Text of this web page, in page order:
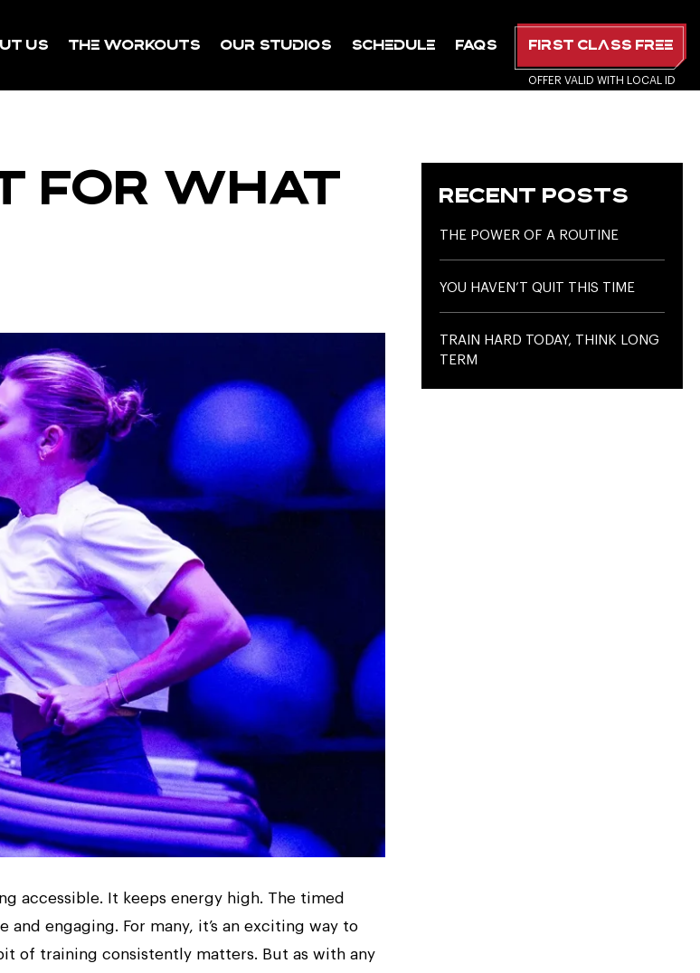
Us The Workouts Our Studios Schedule FAQs First Class Free
FOR WHAT
accessible. It keeps energy high. The timed
engaging. For many, it’s an exciting way to
of training consistently matters. But as with any
RECENT POSTS
THE POWER OF A ROUTINE
YOU HAVEN’T QUIT THIS TIME
TRAIN HARD TODAY, THINK LONG
TERM